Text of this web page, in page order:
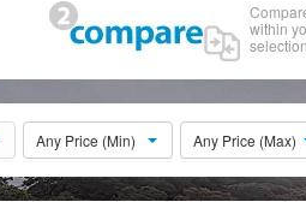
within
Any Price (Min) Any Price (Max)